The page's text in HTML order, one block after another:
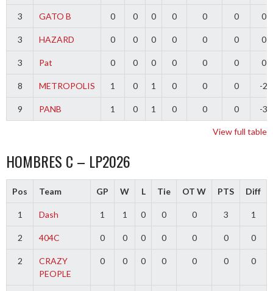
3 GATO B 0 0 0 0 0 0 0
3 HAZARD 0 0 0 0 0 0 0
3 Pat 0 0 0 0 0 0 0
8 METROPOLIS 1 0 1 0 0 0 -2
9 PANB 1 0 1 0 0 0 -3
View full table
HOMBRES C – LP2026
Pos Team GP W L Tie OT W PTS Diff
1 Dash 1 1 0 0 0 3 1
2 404C 0 0 0 0 0 0 0
2
CRAZY
PEOPLE
0 0 0 0 0 0 0